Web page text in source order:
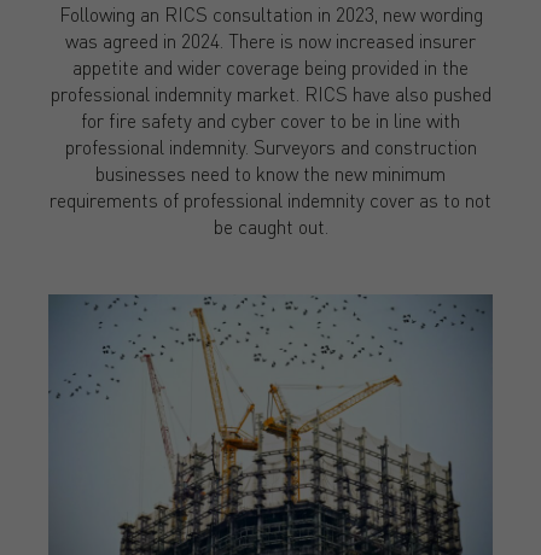
Following an RICS consultation in 2023, new wording
was agreed in 2024. There is now increased insurer
appetite and wider coverage being provided in the
professional indemnity market. RICS have also pushed
for fire safety and cyber cover to be in line with
professional indemnity. Surveyors and construction
businesses need to know the new minimum
requirements of professional indemnity cover as to not
be caught out.